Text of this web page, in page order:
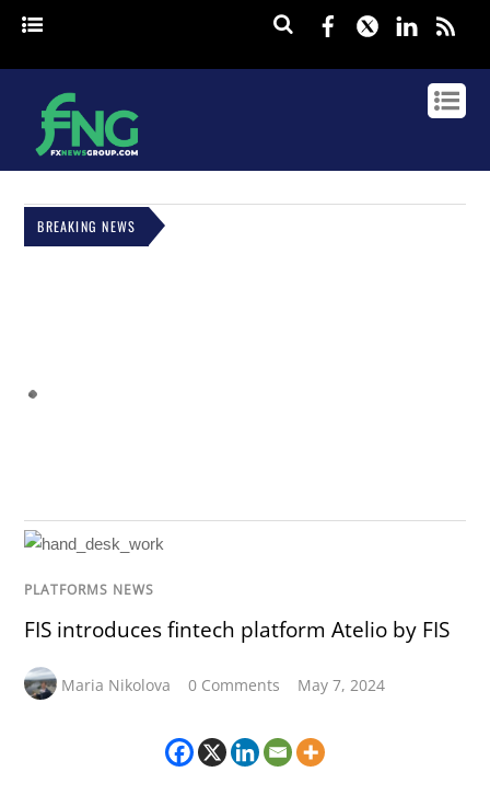
Facebook
Twitter
BREAKING NEWS
PLATFORMS NEWS
FIS introduces fintech platform Atelio by FIS
Maria Nikolova 0 Comments May 7, 2024